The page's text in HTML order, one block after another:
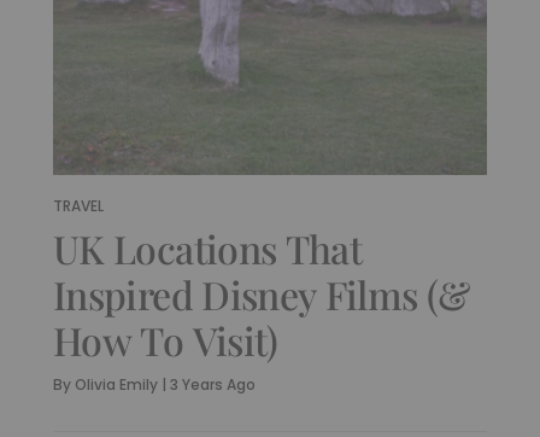
TRAVEL
UK Locations That
Inspired Disney Films (&
How To Visit)
By Olivia Emily | 3 Years Ago